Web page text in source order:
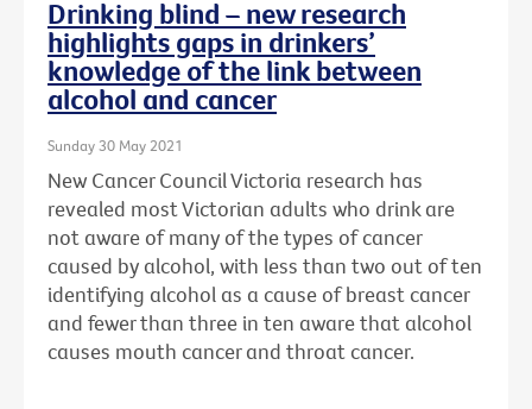
Drinking blind – new research
highlights gaps in drinkers’
knowledge of the link between
alcohol and cancer
Sunday 30 May 2021
New Cancer Council Victoria research has
revealed most Victorian adults who drink are
not aware of many of the types of cancer
caused by alcohol, with less than two out of ten
identifying alcohol as a cause of breast cancer
and fewer than three in ten aware that alcohol
causes mouth cancer and throat cancer.